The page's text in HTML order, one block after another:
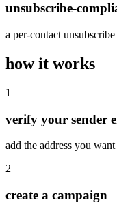
unsubscribe-
a per-contact
how it works
1
verify your sender
add the address you
2
create a campaign